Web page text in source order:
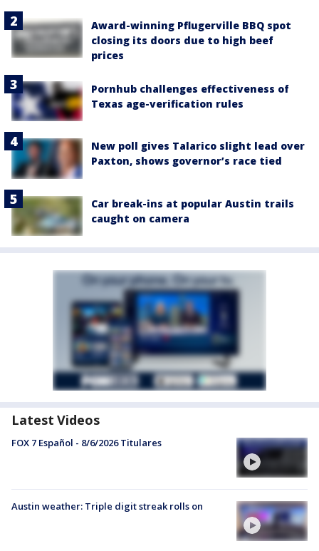
Award-winning Pflugerville BBQ spot
closing its doors due to high beef
prices
Pornhub challenges effectiveness of
Texas age-verification rules
New poll gives Talarico slight lead over
Paxton, shows governor’s race tied
Car break-ins at popular Austin trails
caught on camera
Latest Videos
FOX 7 Español - 8/6/2026 Titulares
Austin weather: Triple digit streak rolls on